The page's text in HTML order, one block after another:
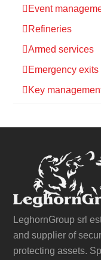
Event
Refineries
Armed services
Emergency exits
Key
LeghornGroup srl
and supplier of
protecting assets.